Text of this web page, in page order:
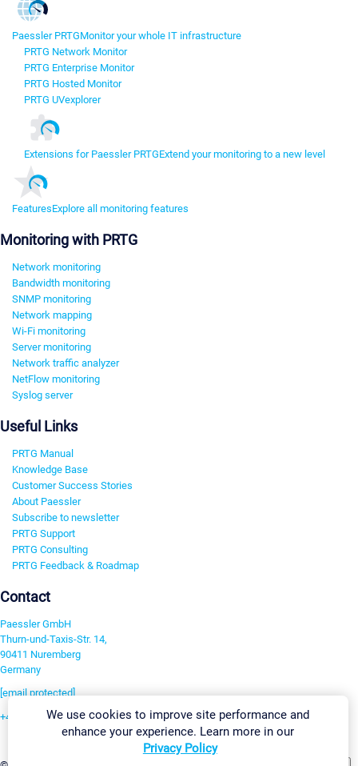
Paessler PRTGMonitor your whole IT infrastructure
PRTG Network Monitor
PRTG Enterprise Monitor
PRTG Hosted Monitor
PRTG UVexplorer
Extensions for Paessler PRTGExtend your monitoring to a new level
FeaturesExplore all monitoring features
Monitoring with PRTG
Network monitoring
Bandwidth monitoring
SNMP monitoring
Network mapping
Wi-Fi monitoring
Server monitoring
Network traffic analyzer
NetFlow monitoring
Syslog server
Useful Links
PRTG Manual
Knowledge Base
Customer Success Stories
About Paessler
Subscribe to newsletter
PRTG Support
PRTG Consulting
PRTG Feedback & Roadmap
Contact
Paessler GmbH
Thurn-und-Taxis-Str. 14,
90411 Nuremberg
Germany
[email protected]
+49 911 93775-0We use cookies to improve site performance and
enhance your experience. Learn more in our
Privacy Policy